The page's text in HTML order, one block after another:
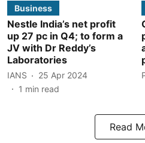
Business
Nestle India’s net profit
up 27 pc in Q4; to form a
JV with Dr Reddy’s
Laboratories
IANS
25 Apr 2024
1 min read
Read